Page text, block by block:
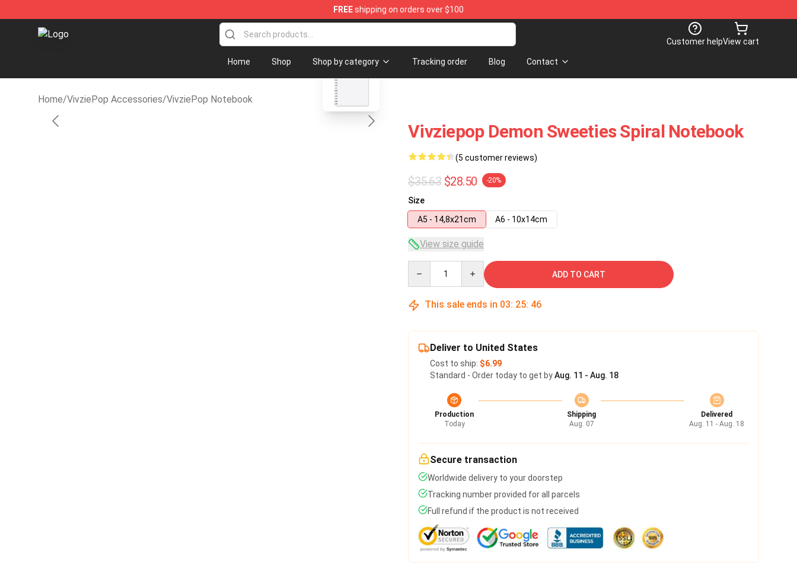
FREEshipping on orders over $100
VivziePop Shop ⚡️ Official VivziePop Merchandise Store
Customer helpView cart
Home Shop Shop by category Tracking order Blog Contact
Home/VivziePop Accessories/VivziePop Notebook
blank template
Vivziepop Demon Sweeties Spiral Notebook
(5 customer reviews)
$35.63 $28.50 -20%
Size
A5 - 14,8x21cm
A6 - 10x14cm
View size guide
ADD TO CART
This sale ends in 03: 25: 45
Deliver to United States
Cost to ship: $6.99
Standard - Order today to get byAug. 11 - Aug. 18
Production
Today
Shipping
Aug. 07
Delivered
Aug. 11 - Aug. 18
Secure transaction
Worldwide delivery to your doorstep
Tracking number provided for all parcels
Full refund if the product is not received